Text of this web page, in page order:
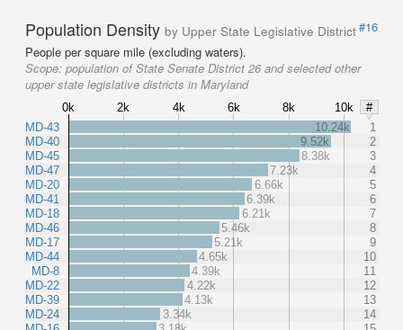
Population Density by Upper State Legislative District#16
People per square mile (excluding waters).
Scope: population of State Senate District 26 and selected other
upper state legislative districts in Maryland
0k 2k 4k 6k 8k 10k
#
MD-43
MD-40
MD-45
MD-47
MD-20
MD-41
MD-18
MD-46
MD-17
MD-44
MD-8
MD-22
MD-39
MD-24
10.24k
1
9.52k
2
8.38k
3
7.23k
4
6.66k
5
6.39k
6
6.21k
7
5.46k
8
5.21k
9
4.65k
10
4.39k
11
4.22k
12
4.13k
13
3.34k
14